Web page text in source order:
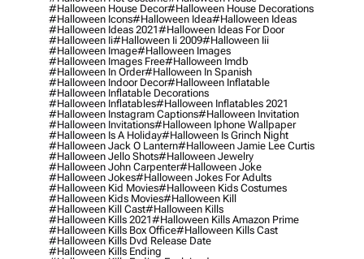
#halloween House Decor#halloween House Decorations
#halloween Icons#halloween Idea#halloween Ideas
#halloween Ideas 2021#halloween Ideas For Door
#halloween Ii#halloween Ii 2009#halloween Iii
#halloween Image#halloween Images
#halloween Images Free#halloween Imdb
#halloween In Order#halloween In Spanish
#halloween Indoor Decor#halloween Inflatable
#halloween Inflatable Decorations
#halloween Inflatables#halloween Inflatables 2021
#halloween Instagram Captions#halloween Invitation
#halloween Invitations#halloween Iphone Wallpaper
#halloween Is A Holiday#halloween Is Grinch Night
#halloween Jack O Lantern#halloween Jamie Lee Curtis
#halloween Jello Shots#halloween Jewelry
#halloween John Carpenter#halloween Joke
#halloween Jokes#halloween Jokes For Adults
#halloween Kid Movies#halloween Kids Costumes
#halloween Kids Movies#halloween Kill
#halloween Kill Cast#halloween Kills
#halloween Kills 2021#halloween Kills Amazon Prime
#halloween Kills Box Office#halloween Kills Cast
#halloween Kills Dvd Release Date
#halloween Kills Ending